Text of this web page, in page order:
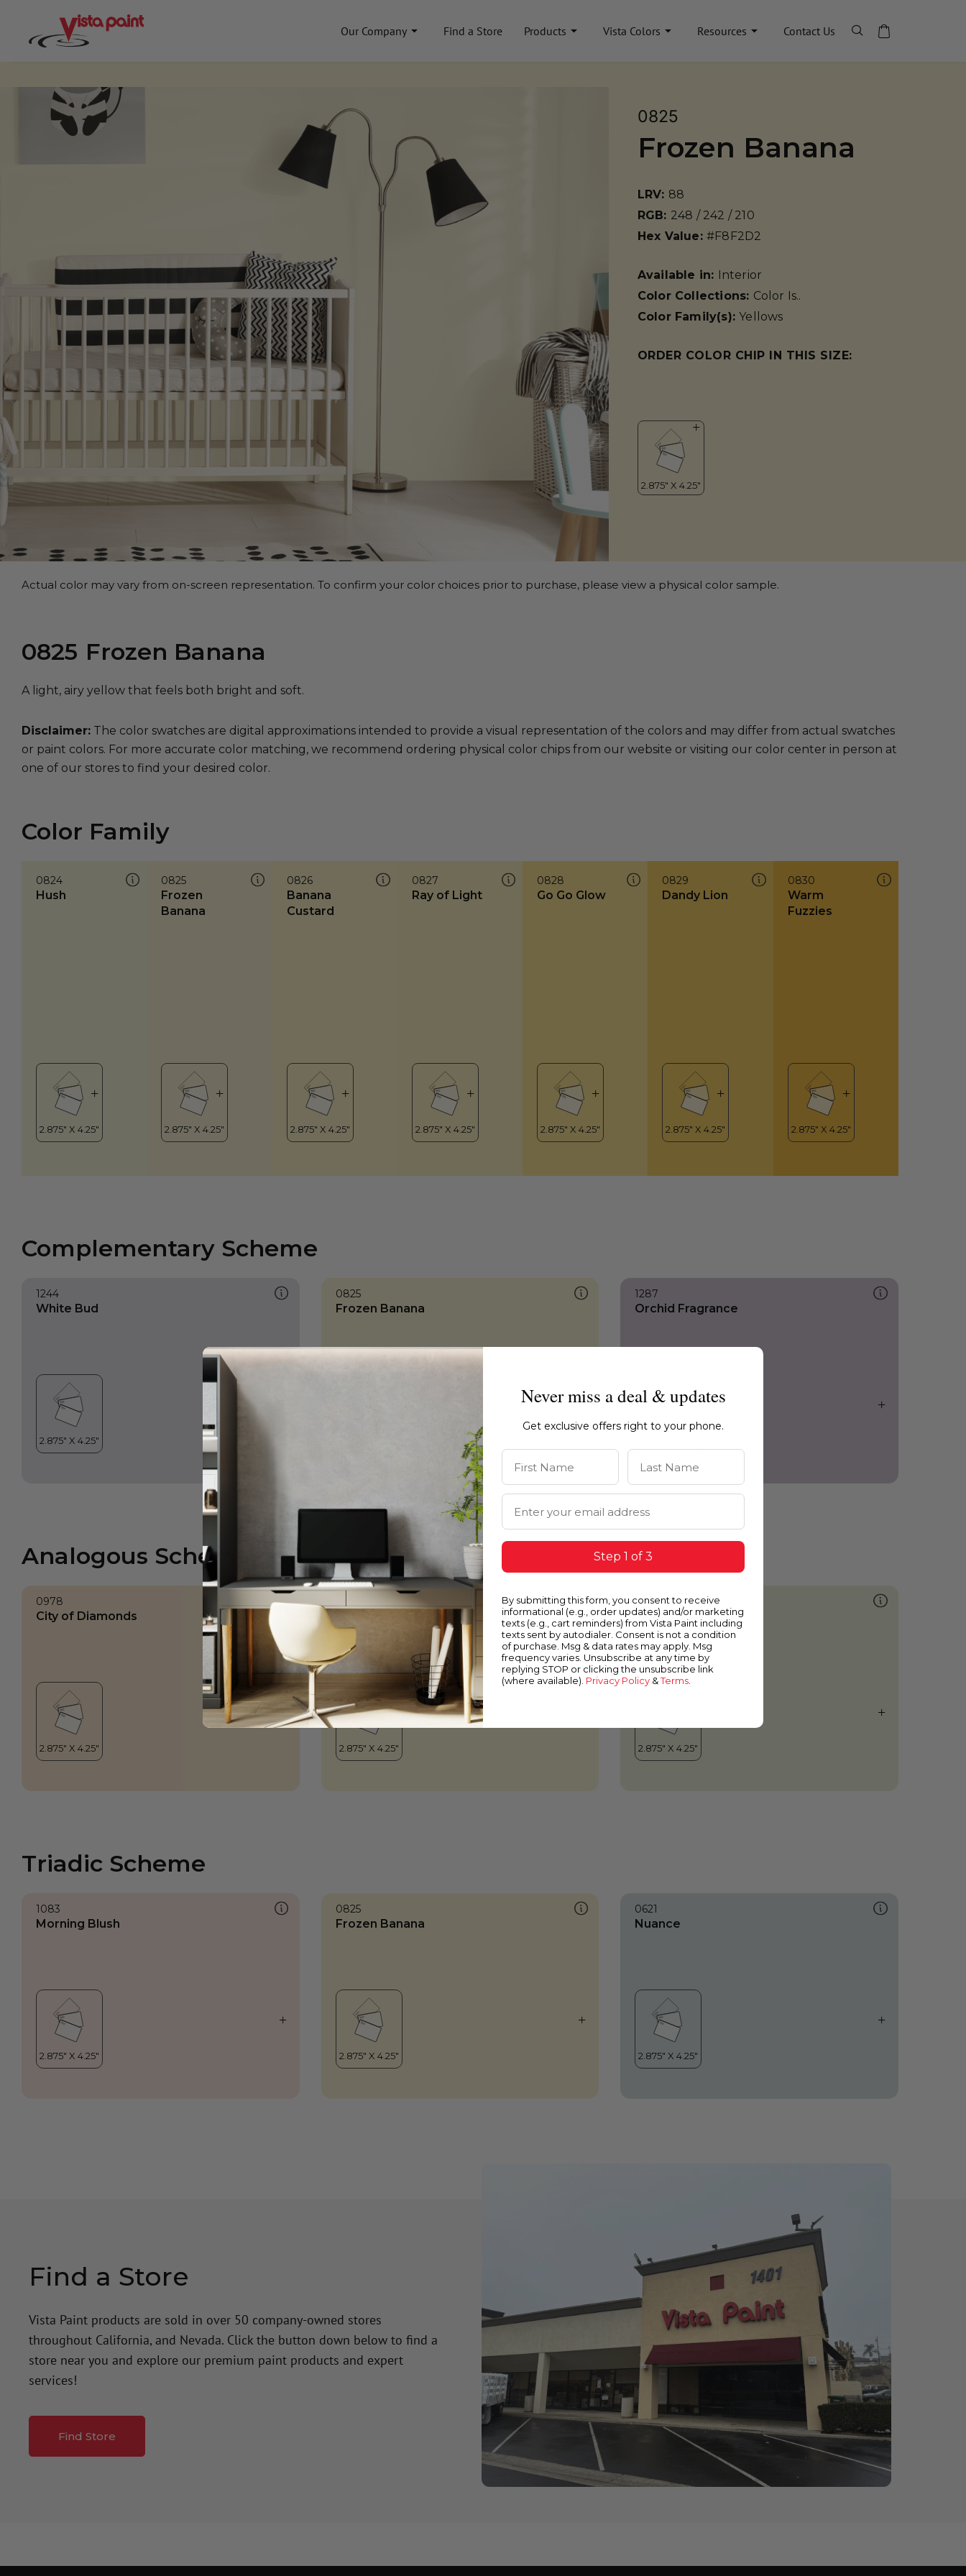
Our Company Find a Store Products Vista Colors Resources Contact Us
0825
Frozen Banana
LRV: 88
RGB: 248 / 242 / 210
Hex Value: #F8F2D2
Available in: Interior
Color Collections: Color Is..
Color Family(s):Yellows
ORDER COLOR CHIP IN THIS SIZE:
Actual color may vary from on-screen representation. To confirm your color choices prior to purchase, please view a physical color sample.
0825 Frozen Banana
A light, airy yellow that feels both bright and soft.
Disclaimer: The color swatches are digital approximations intended to provide a visual representation of the colors and may differ from actual swatches
or paint colors. For more accurate color matching, we recommend ordering physical color chips from our website or visiting our color center in person at
one of our stores to find your desired color.
Color Family
0824
Hush
0825
Frozen
Banana
0826
Banana
Custard
0827
Ray of Light
0828
Go Go Glow
0829
Dandy Lion
0830
Warm
Fuzzies
Complementary Scheme
1244
White Bud
0825
Frozen Banana
1287
Orchid Fragrance
Analogous Scheme
0978
City of Diamonds Frozen Banana
0747
Whitewash
Triadic Scheme
1083
Morning Blush
0825
Frozen Banana
0621
Nuance
Find a Store
Vista Paint products are sold in over 50 company-owned stores
throughout California, and Nevada. Click the button down below to find a
store near you and explore our premium paint products and expert
services!
Find Store
Never miss a deal & updates
Get exclusive offers right to your phone.
First Name Last Name
Email Address
Step 1 of 3
By submitting this form, you consent to receive
informational (e.g., order updates) and/or marketing
texts (e.g., cart reminders) from Vista Paint including
texts sent by autodialer. Consent is not a condition
of purchase. Msg & data rates may apply. Msg
frequency varies. Unsubscribe at any time by
replying STOP or clicking the unsubscribe link
(where available). Privacy Policy &Terms